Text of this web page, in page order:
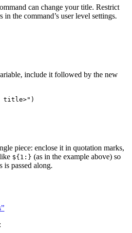
can change your title. Restrict
in the command’s user level settings.
include it followed by the new
title>")
piece: enclose it in quotation marks,
${1:} (as in the example above) so
is passed along.